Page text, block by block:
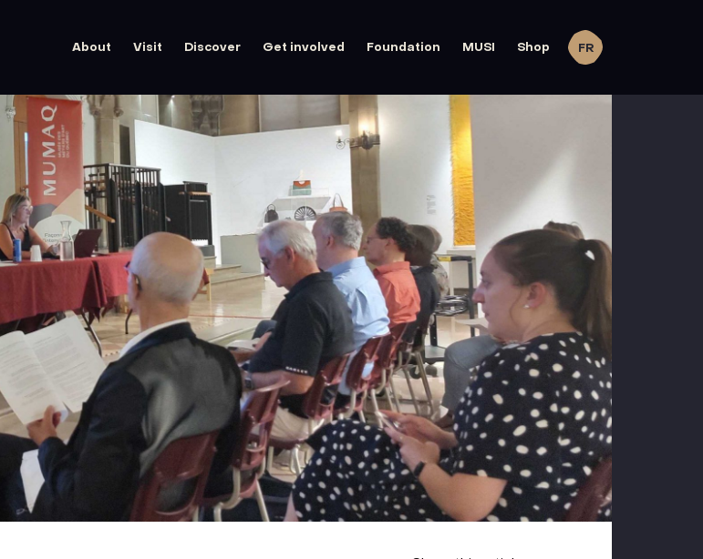
About Visit Discover Get involved Foundation MUSI Shop FR